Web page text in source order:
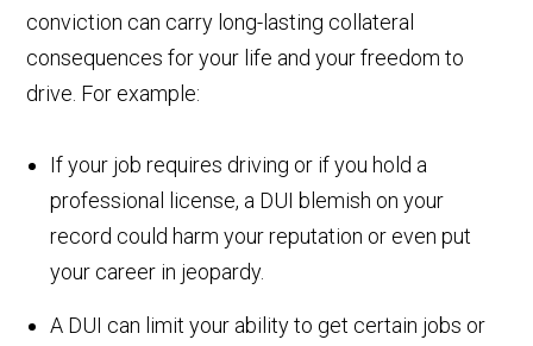
conviction can carry long-lasting collateral
consequences for your life and your freedom to
drive. For example:
If your job requires driving or if you hold a
professional license, a DUI blemish on your
record could harm your reputation or even put
your career in jeopardy.
A DUI can limit your ability to get certain jobs or